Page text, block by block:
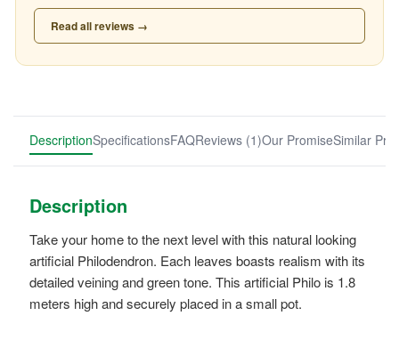
Read all reviews →
DescriptionSpecificationsFAQReviews (1)Our PromiseSimilar
Description
Take your home to the next level with this natural looking
artificial Philodendron. Each leaves boasts realism with its
detailed veining and green tone. This artificial Philo is 1.8
meters high and securely placed in a small pot.